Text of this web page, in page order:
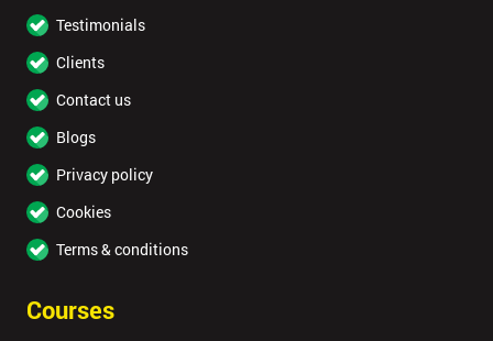
Testimonials
Clients
Contact us
Blogs
Privacy policy
Cookies
Terms & conditions
Courses